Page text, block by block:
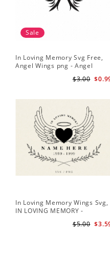
Sale
In Loving Memory Svg Free,
Angel Wings png - Angel
$3.00
In Loving Memory Wings Svg,
IN LOVING MEMORY -
Funeral Svg - Loved One Png
$5.00